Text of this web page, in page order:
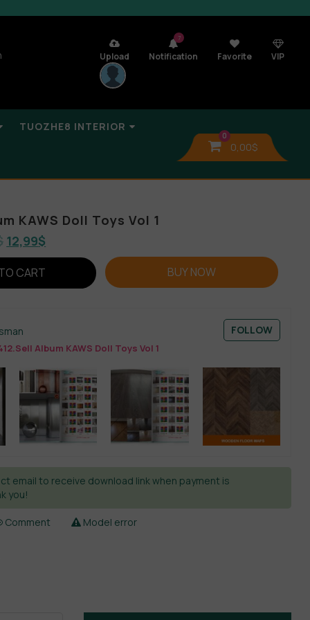
Upload
7
Notification Favorite VIP
TUOZHE8 INTERIOR
0
0,00$
KAWS Doll Toys Vol 1
12,99$
CART BUY NOW
Album KAWS Doll Toys Vol 1
FOLLOW
email to receive download link when payment is
you!
Comment
Model error